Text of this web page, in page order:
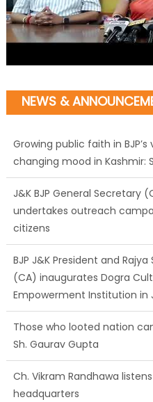
NEWS &
Growing public faith in
changing mood in Kashmir:
J&K BJP General Secretary
undertakes outreach
citizens
BJP J&K President and
(CA) inaugurates Dogra
Empowerment Institution in
Those who looted nation
Sh. Gaurav Gupta
Ch. Vikram Randhawa
headquarters